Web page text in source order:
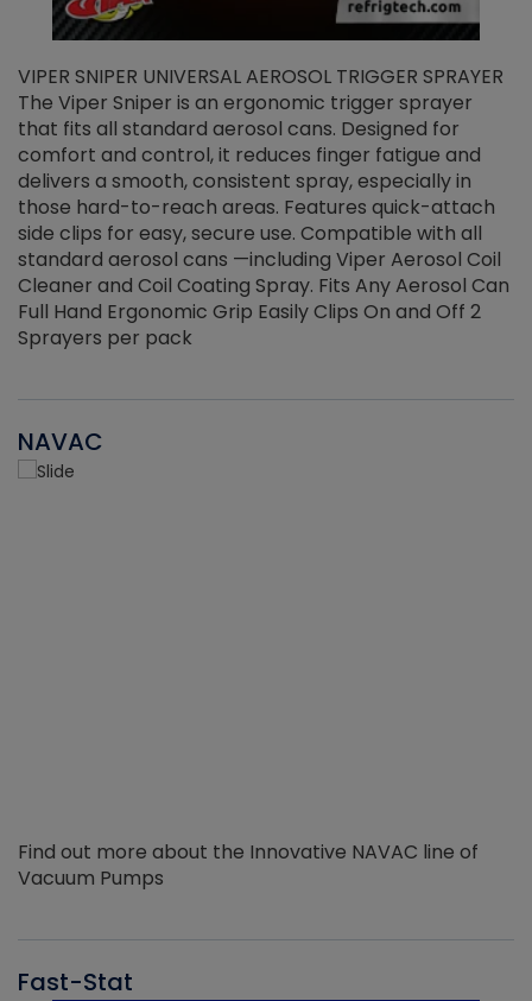
VIPER SNIPER UNIVERSAL AEROSOL TRIGGER SPRAYER
The Viper Sniper is an ergonomic trigger sprayer
that fits all standard aerosol cans. Designed for
comfort and control, it reduces finger fatigue and
delivers a smooth, consistent spray, especially in
those hard-to-reach areas. Features quick-attach
side clips for easy, secure use. Compatible with all
standard aerosol cans —including Viper Aerosol Coil
Cleaner and Coil Coating Spray. Fits Any Aerosol Can
Full Hand Ergonomic Grip Easily Clips On and Off 2
Sprayers per pack
NAVAC
Find out more about the Innovative NAVAC line of
Vacuum Pumps
Fast-Stat